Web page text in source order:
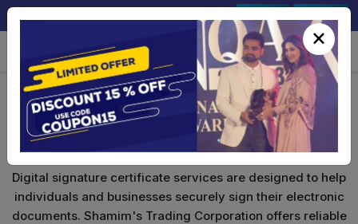
Safescrypt Digital Signature
Digital signature certificate services are designed to help
individuals and businesses securely sign their electronic
documents. Shamim's Trading Corporation offers reliable
×